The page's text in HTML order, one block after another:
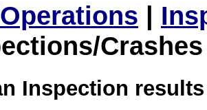
|
Inspection